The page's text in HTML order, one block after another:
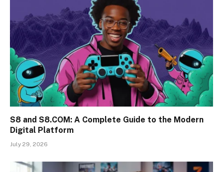
S8 and S8.COM: A Complete Guide to the Modern
Digital Platform
July 29, 2026